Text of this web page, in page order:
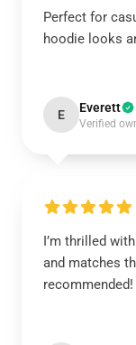
Perfect for
hoodie looks
E Everett
Verified
I’m thrilled
and matches
recommended!